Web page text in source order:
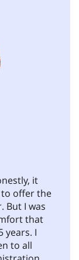
it
offer the
But I was
that
years. I
to all